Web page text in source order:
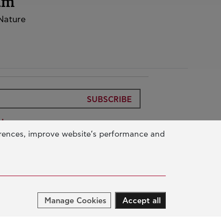
SUBSCRIBE
Benefit FoundationData
Activity
improve website’s performance and
Manage Cookies
Accept all